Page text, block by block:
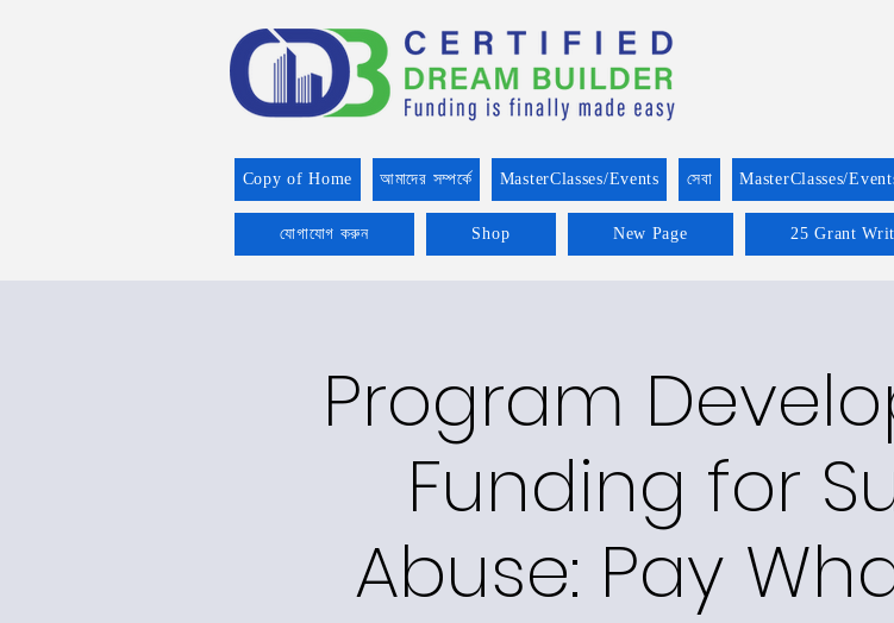
Copy of Home আমাদের সম্পর্কে MasterClasses/Events সেবা MasterClasses/
যোগাযোগ করুন Shop New Page 25 Grant
Program
Funding for
Abuse: Pay